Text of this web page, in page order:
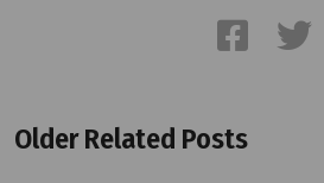
Older Related Posts